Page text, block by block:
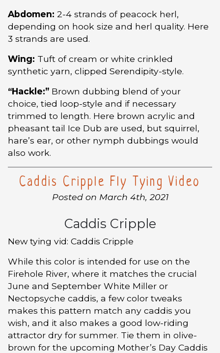
Abdomen: 2-4 strands of peacock herl,
depending on hook size and herl quality. Here
3 strands are used.
Wing: Tuft of cream or white crinkled
synthetic yarn, clipped Serendipity-style.
“Hackle:” Brown dubbing blend of your
choice, tied loop-style and if necessary
trimmed to length. Here brown acrylic and
pheasant tail Ice Dub are used, but squirrel,
hare’s ear, or other nymph dubbings would
also work.
Caddis Cripple Fly Tying Video
Posted on March 4th, 2021
Caddis Cripple
New tying vid: Caddis Cripple
While this color is intended for use on the
Firehole River, where it matches the crucial
June and September White Miller or
Nectopsyche caddis, a few color tweaks
makes this pattern match any caddis you
wish, and it also makes a good low-riding
attractor dry for summer. Tie them in olive-
brown for the upcoming Mother’s Day Caddis